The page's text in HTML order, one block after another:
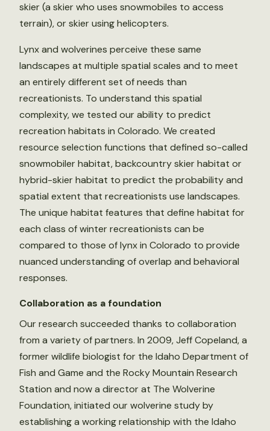
skier (a skier who uses snowmobiles to access
terrain), or skier using helicopters.
Lynx and wolverines perceive these same
landscapes at multiple spatial scales and to meet
an entirely different set of needs than
recreationists. To understand this spatial
complexity, we tested our ability to predict
recreation habitats in Colorado. We created
resource selection functions that defined so-called
snowmobiler habitat, backcountry skier habitat or
hybrid-skier habitat to predict the probability and
spatial extent that recreationists use landscapes.
The unique habitat features that define habitat for
each class of winter recreationists can be
compared to those of lynx in Colorado to provide
nuanced understanding of overlap and behavioral
responses.
Collaboration as a foundation
Our research succeeded thanks to collaboration
from a variety of partners. In 2009, Jeff Copeland, a
former wildlife biologist for the Idaho Department of
Fish and Game and the Rocky Mountain Research
Station and now a director at The Wolverine
Foundation, initiated our wolverine study by
establishing a working relationship with the Idaho